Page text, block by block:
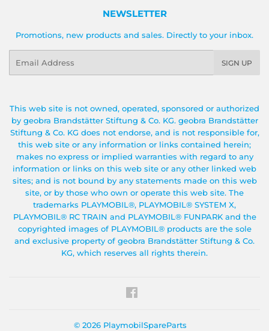
NEWSLETTER
Promotions, new products and sales. Directly to your inbox.
SIGN UP
This web site is not owned, operated, sponsored or authorized
by geobra Brandstätter Stiftung & Co. KG. geobra Brandstätter
Stiftung & Co. KG does not endorse, and is not responsible for,
this web site or any information or links contained herein;
makes no express or implied warranties with regard to any
information or links on this web site or any other linked web
sites; and is not bound by any statements made on this web
site, or by those who own or operate this web site. The
trademarks PLAYMOBIL®, PLAYMOBIL® SYSTEM X,
PLAYMOBIL® RC TRAIN and PLAYMOBIL® FUNPARK and the
copyrighted images of PLAYMOBIL® products are the sole
and exclusive property of geobra Brandstätter Stiftung & Co.
KG, which reserves all rights therein.
© 2026 PlaymobilSpareParts